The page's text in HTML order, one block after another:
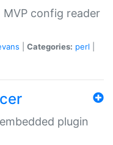
MVP config reader
Categories: perl
plugin